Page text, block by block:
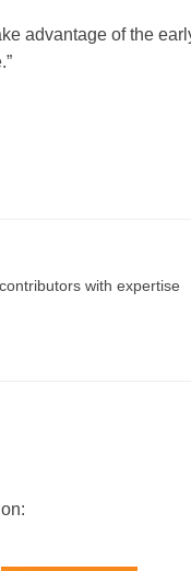
advantage of the
with expertise